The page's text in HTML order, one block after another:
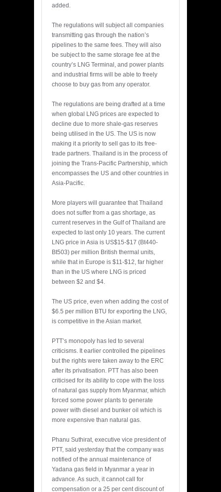
added.
The regulations will subject all companies
transmitting gas through the nation’s
pipelines to the same fees. They will also
be subject to the same storage fee at the
country’s LNG Terminal, and power plants
and industrial firms will be able to freely
choose to buy gas from any operator.
The regulations are being drafted at a time
when global LNG prices are expected to
decline due to more shale-gas reserves
being utilised in the US. The US is now
making it a priority to sell gas to its free-
trade partners. Thailand is in the process of
joining the Trans-Pacific Partnership, which
encompasses the US and other countries in
Asia-Pacific.
More players will guarantee that Thailand
does not suffer from a gas shortage, as
current reserves in the Gulf of Thailand are
expected to last only 10 years. The current
LNG price in Asia is US$15-$17 (Bt440-
Bt503) per million British thermal units,
while that in Europe is $11-$12, far higher
than in the US where LNG is priced
between $2 and $4.
The US price, even when adding the cost of
$6.5 per million BTU for exporting the LNG,
is competitive in the Asian market.
PTT’s monopoly has led to several
criticisms. It earlier controlled the pipelines
but the rights were taken away to the ERC
after its privatisation. PTT has also been
criticised for its ability to cope with the loss
of natural gas supply from Myanmar, which
forced some power plants to generate
power with diesel and bunker oil which is
more expensive than natural gas.
Phanu Suthirat, executive vice president of
PTT, said yesterday that the company was
notified of the annual maintenance of
Yadana gas field in Myanmar a year in
advance. As such, it cannot call for
compensation or a 25 per cent discount of